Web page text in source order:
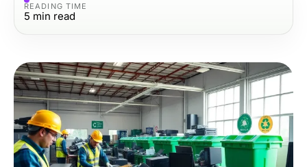
READING TIME
5 min read